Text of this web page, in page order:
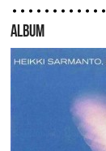
ALBUM